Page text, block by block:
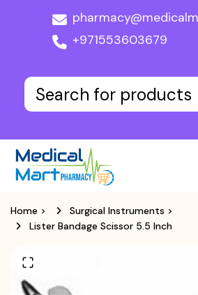
+971553603679
Home > Surgical Instruments >
Lister Bandage Scissor 5.5 Inch